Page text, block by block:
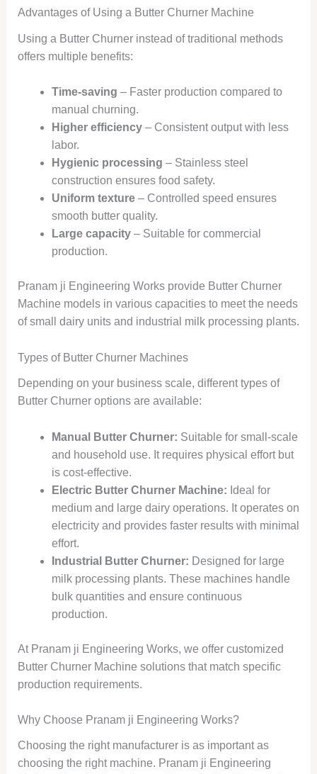
Advantages of Using a Butter Churner Machine
Using a Butter Churner instead of traditional methods
offers multiple benefits:
Time-saving – Faster production compared to
manual churning.
Higher efficiency– Consistent output with less
labor.
Hygienic processing – Stainless steel
construction ensures food safety.
Uniform texture– Controlled speed ensures
smooth butter quality.
Large capacity– Suitable for commercial
production.
Pranam ji Engineering Works provide Butter Churner
Machine models in various capacities to meet the needs
of small dairy units and industrial milk processing plants.
Types of Butter Churner Machines
Depending on your business scale, different types of
Butter Churner options are available:
Manual Butter Churner: Suitable for small-scale
and household use. It requires physical effort but
is cost-effective.
Electric Butter Churner Machine: Ideal for
medium and large dairy operations. It operates on
electricity and provides faster results with minimal
effort.
Industrial Butter Churner: Designed for large
milk processing plants. These machines handle
bulk quantities and ensure continuous
production.
At Pranam ji Engineering Works, we offer customized
Butter Churner Machine solutions that match specific
production requirements.
Why Choose Pranam ji Engineering Works?
Choosing the right manufacturer is as important as
choosing the right machine. Pranam ji Engineering